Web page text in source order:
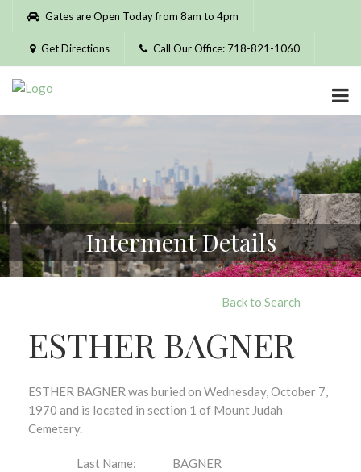
Please
website
includes
accessibility
system.
Gates are Open Today from 8am to 4pm
Get Directions Call Our Office: 718-821-1060
Interment Details
Back to Search
ESTHER BAGNER
ESTHER BAGNER was buried on Wednesday, October 7,
1970 and is located in section 1 of Mount Judah
Cemetery.
Last Name:
BAGNER